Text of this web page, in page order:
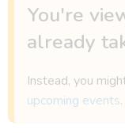
You're
already
Instead, you
upcoming events.